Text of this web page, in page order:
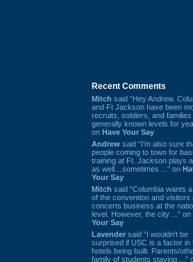
Recent Comments
Mitch said “Hey Andrew.
and Ft Jackson have been
recruits, soldiers, and families
generally known levels for
on Have Your Say
Andrew said “I’m also sure
people coming to town for
training at Ft. Jackson plays
as well…sometimes ...” on
Your Say
Mitch said “Columbia wants
of the convention and visitors
concerts business at the
level. However, the city ...” on
Your Say
Lavender said “I wouldn't be
surprised if USC is a factor in
hotels being built. Parents/
family of students staying ...”